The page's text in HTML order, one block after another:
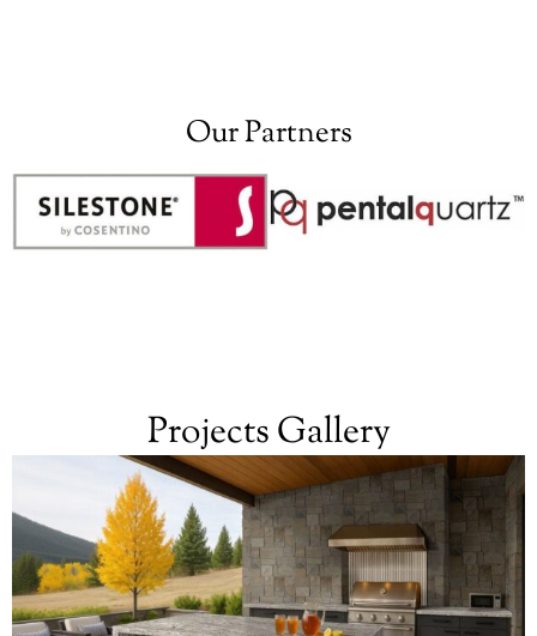
Our Partners
Projects Gallery